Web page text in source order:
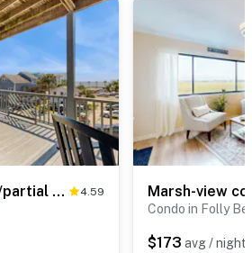
First-floor villa w/partial ocean views, covered porch -one block from the beach 4.59
Condo in Folly
$173 avg / night